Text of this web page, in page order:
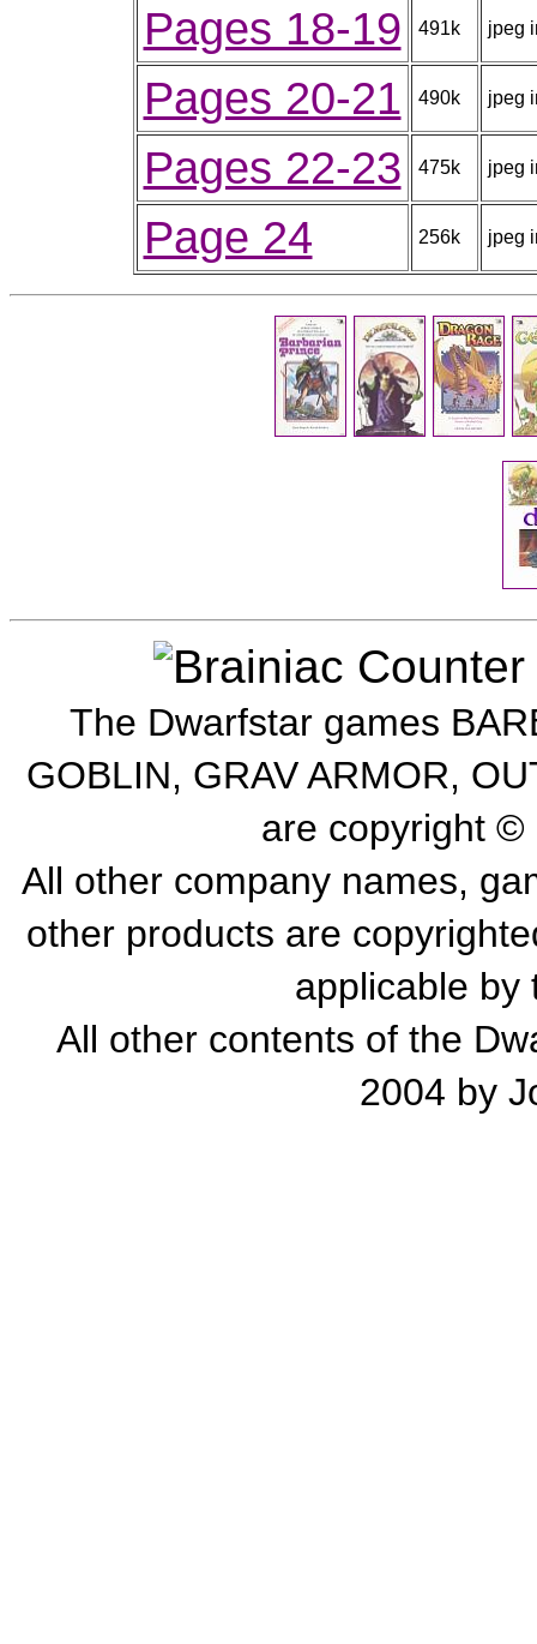
Pages 18-19 491k jpeg
Pages 20-21 490k jpeg
Pages 22-23 475k jpeg
Page 24 256k jpeg
The Dwarfstar games
GOBLIN, GRAV ARMOR,
are copyright ©
All other company names,
other products are
applicable by
All other contents of the
2004 by